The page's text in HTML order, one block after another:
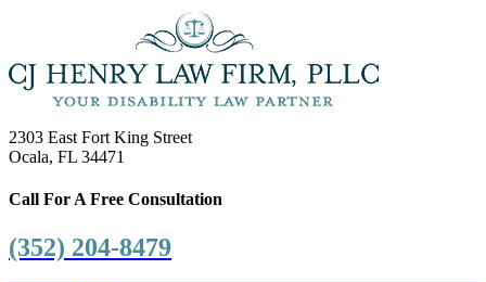
2303 East Fort King Street
Ocala, FL 34471
Call For A Free Consultation
(352) 204-8479